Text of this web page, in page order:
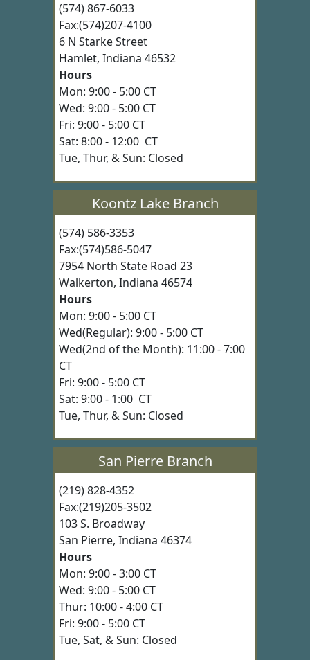
(574) 867-6033
Fax:(574)207-4100
6 N Starke Street
Hamlet, Indiana 46532
Hours
Mon: 9:00 - 5:00 CT
Wed: 9:00 - 5:00 CT
Fri: 9:00 - 5:00 CT
Sat: 8:00 - 12:00 CT
Tue, Thur, & Sun: Closed
Koontz Lake Branch
(574) 586-3353
Fax:(574)586-5047
7954 North State Road 23
Walkerton, Indiana 46574
Hours
Mon: 9:00 - 5:00 CT
Wed(Regular): 9:00 - 5:00 CT
Wed(2nd of the Month): 11:00 - 7:00
CT
Fri: 9:00 - 5:00 CT
Sat: 9:00 - 1:00 CT
Tue, Thur, & Sun: Closed
San Pierre Branch
(219) 828-4352
Fax:(219)205-3502
103 S. Broadway
San Pierre, Indiana 46374
Hours
Mon: 9:00 - 3:00 CT
Wed: 9:00 - 5:00 CT
Thur: 10:00 - 4:00 CT
Fri: 9:00 - 5:00 CT
Tue, Sat, & Sun: Closed